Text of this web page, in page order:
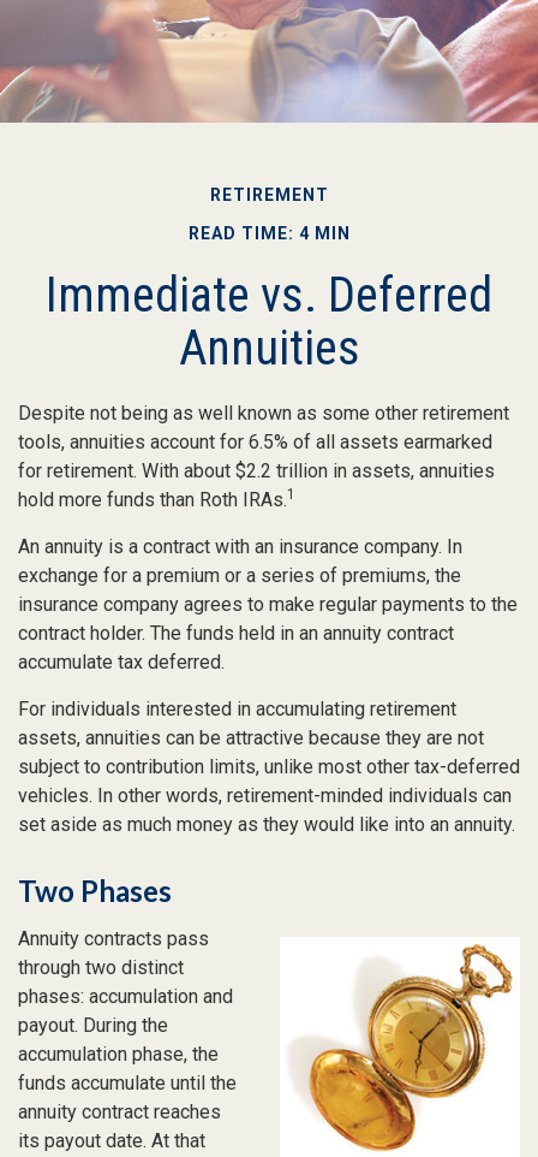
RETIREMENT
READ TIME: 4 MIN
Immediate vs. Deferred
Annuities
Despite not being as well known as some other retirement
tools, annuities account for 6.5% of all assets earmarked
for retirement. With about $2.2 trillion in assets, annuities
hold more funds than Roth IRAs.1
An annuity is a contract with an insurance company. In
exchange for a premium or a series of premiums, the
insurance company agrees to make regular payments to the
contract holder. The funds held in an annuity contract
accumulate tax deferred.
For individuals interested in accumulating retirement
assets, annuities can be attractive because they are not
subject to contribution limits, unlike most other tax-deferred
vehicles. In other words, retirement-minded individuals can
set aside as much money as they would like into an annuity.
Two Phases
Annuity contracts pass
through two distinct
phases: accumulation and
payout. During the
accumulation phase, the
funds accumulate until the
annuity contract reaches
its payout date. At that